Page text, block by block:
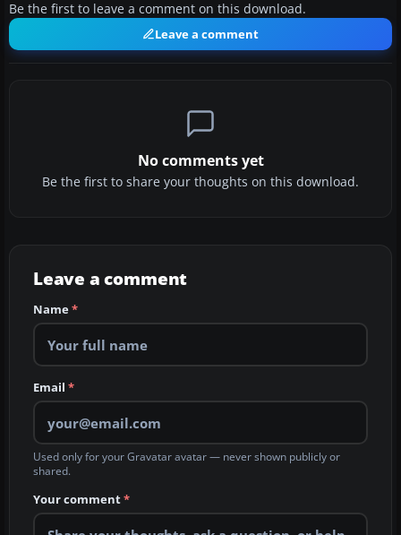
Be the first to leave a comment on this download.
Leave a comment
No comments yet
Be the first to share your thoughts on this download.
Leave a comment
Name*
Email *
Used only for your Gravatar avatar — never shown publicly or
shared.
Your comment*